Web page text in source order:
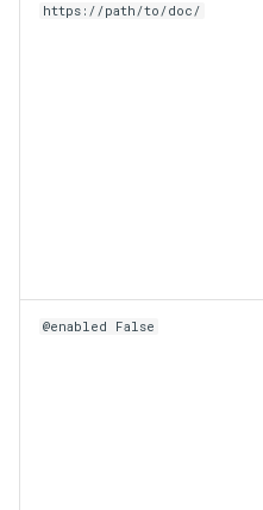
https://path/to/doc/
@enabled False